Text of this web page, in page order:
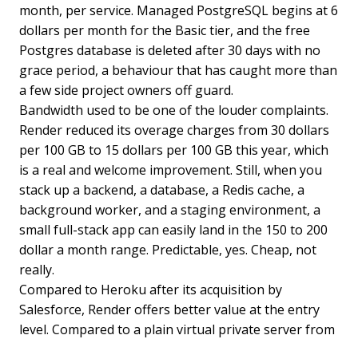
month, per service. Managed PostgreSQL begins at 6
dollars per month for the Basic tier, and the free
Postgres database is deleted after 30 days with no
grace period, a behaviour that has caught more than
a few side project owners off guard.
Bandwidth used to be one of the louder complaints.
Render reduced its overage charges from 30 dollars
per 100 GB to 15 dollars per 100 GB this year, which
is a real and welcome improvement. Still, when you
stack up a backend, a database, a Redis cache, a
background worker, and a staging environment, a
small full-stack app can easily land in the 150 to 200
dollar a month range. Predictable, yes. Cheap, not
really.
Compared to Heroku after its acquisition by
Salesforce, Render offers better value at the entry
level. Compared to a plain virtual private server from